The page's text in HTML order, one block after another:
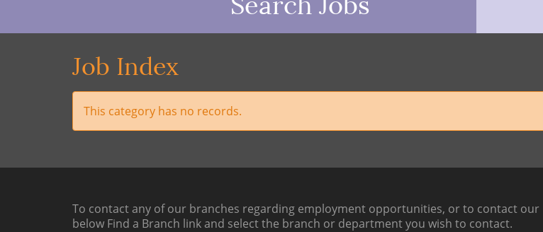
Job Index
This category has no records.
To contact any of our branches regarding employment opportunities, or to contact
below Find a Branch linkand select the branch or department you wish to contact.